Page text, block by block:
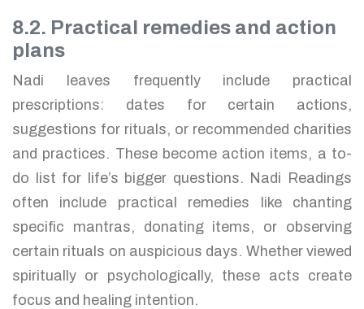
8.2. Practical remedies and action
plans
Nadi leaves frequently include practical
prescriptions: dates for certain actions,
suggestions for rituals, or recommended charities
and practices. These become action items, a to-
do list for life’s bigger questions. Nadi Readings
often include practical remedies like chanting
specific mantras, donating items, or observing
certain rituals on auspicious days. Whether viewed
spiritually or psychologically, these acts create
focus and healing intention.